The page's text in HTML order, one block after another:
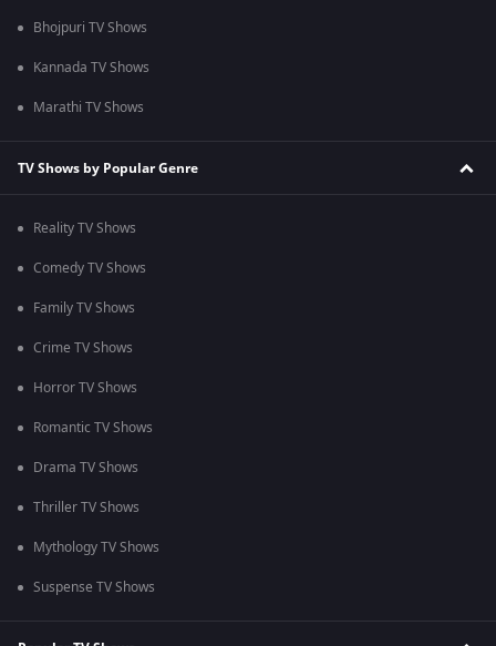
Bhojpuri TV Shows
Kannada TV Shows
Marathi TV Shows
TV Shows by Popular Genre
Reality TV Shows
Comedy TV Shows
Family TV Shows
Crime TV Shows
Horror TV Shows
Romantic TV Shows
Drama TV Shows
Thriller TV Shows
Mythology TV Shows
Suspense TV Shows